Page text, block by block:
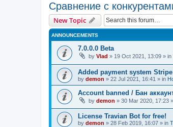
Сравнение с
New Topic
ANNOUNCEMENTS
7.0.0.0 Beta
by Vlad » 19 Oct 2021, 13:09 » in
Added payment system
by demon » 22 Jul 2021, 16:41 » in
Account banned / Бан
by demon » 30 Mar 2020, 17:23
License Travian Bot for free!
by demon » 28 Feb 2019, 16:07 » in